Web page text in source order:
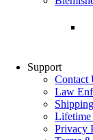
Support
Contact
Law
Lifetime
Privacy